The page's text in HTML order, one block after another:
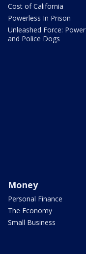
Cost of California
Powerless In Prison
Unleashed Force: Power
and Police Dogs
Money
Personal Finance
The Economy
Small Business